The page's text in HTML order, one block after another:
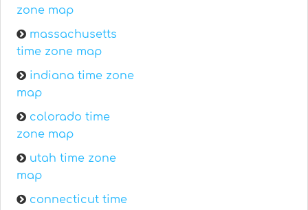
zone map
massachusetts
time zone map
indiana time zone
map
colorado time
zone map
utah time zone
map
connecticut time